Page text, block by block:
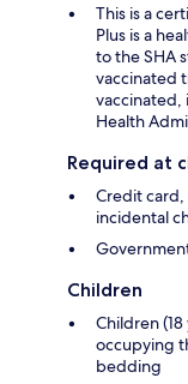
This is a
Plus is a
to the SHA
vaccinated
vaccinated,
Health
Required at
Credit
incidental
Children
Children
occupying
bedding